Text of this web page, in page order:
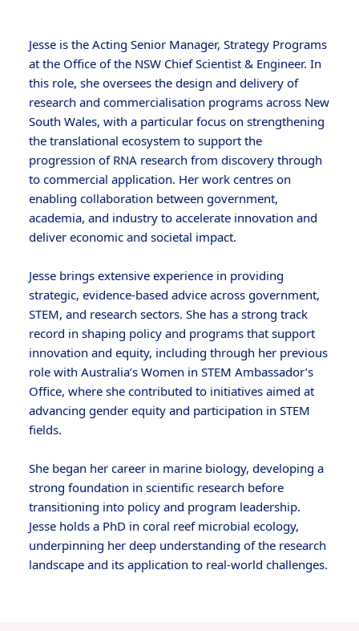
Jesse is the Acting Senior Manager, Strategy Programs
at the Office of the NSW Chief Scientist & Engineer. In
this role, she oversees the design and delivery of
research and commercialisation programs across New
South Wales, with a particular focus on strengthening
the translational ecosystem to support the
progression of RNA research from discovery through
to commercial application. Her work centres on
enabling collaboration between government,
academia, and industry to accelerate innovation and
deliver economic and societal impact.
Jesse brings extensive experience in providing
strategic, evidence-based advice across government,
STEM, and research sectors. She has a strong track
record in shaping policy and programs that support
innovation and equity, including through her previous
role with Australia’s Women in STEM Ambassador’s
Office, where she contributed to initiatives aimed at
advancing gender equity and participation in STEM
fields.
She began her career in marine biology, developing a
strong foundation in scientific research before
transitioning into policy and program leadership.
Jesse holds a PhD in coral reef microbial ecology,
underpinning her deep understanding of the research
landscape and its application to real-world challenges.